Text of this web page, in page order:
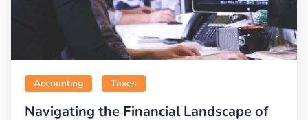
Accounting Taxes
Navigating the Financial Landscape of